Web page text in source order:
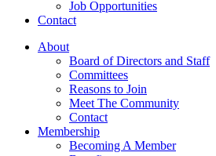
Job Opportunities
Contact
About
Board of Directors and Staff
Committees
Reasons to Join
Meet The Community
Contact
Membership
Becoming A Member